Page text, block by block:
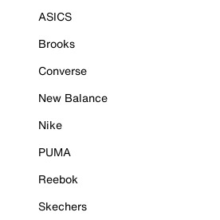
ASICS
Brooks
Converse
New Balance
Nike
PUMA
Reebok
Skechers